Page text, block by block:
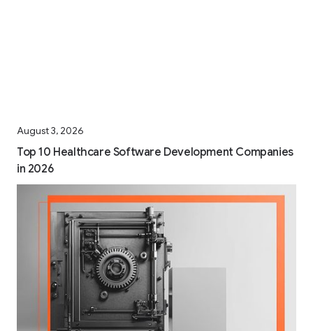
August 3, 2026
Top 10 Healthcare Software Development Companies
in 2026